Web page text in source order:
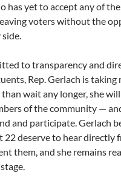
has yet to accept any of
voters without the
side.
to transparency and
Rep. Gerlach is
than wait any longer, she
of the community —
and participate. Gerlach
22 deserve to hear directly
them, and she remains